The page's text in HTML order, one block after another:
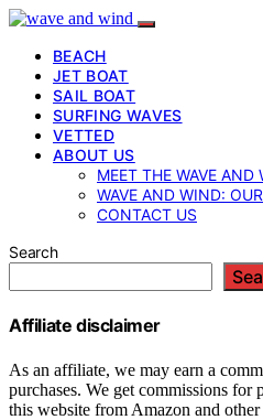
BEACH
JET BOAT
SAIL BOAT
SURFING WAVES
VETTED
ABOUT US
MEET THE WAVE AND
WAVE AND WIND:
CONTACT US
Search
Affiliate disclaimer
As an affiliate, we may earn a
purchases. We get commissions for
this website from Amazon and